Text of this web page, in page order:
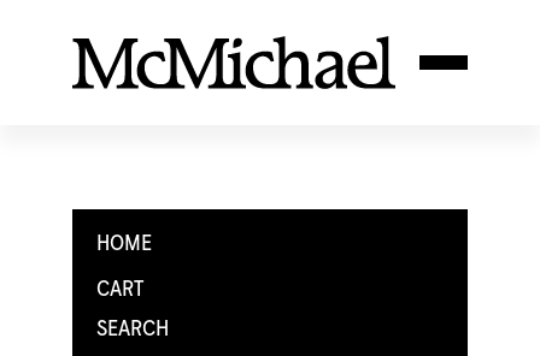
HOME
CART
SEARCH